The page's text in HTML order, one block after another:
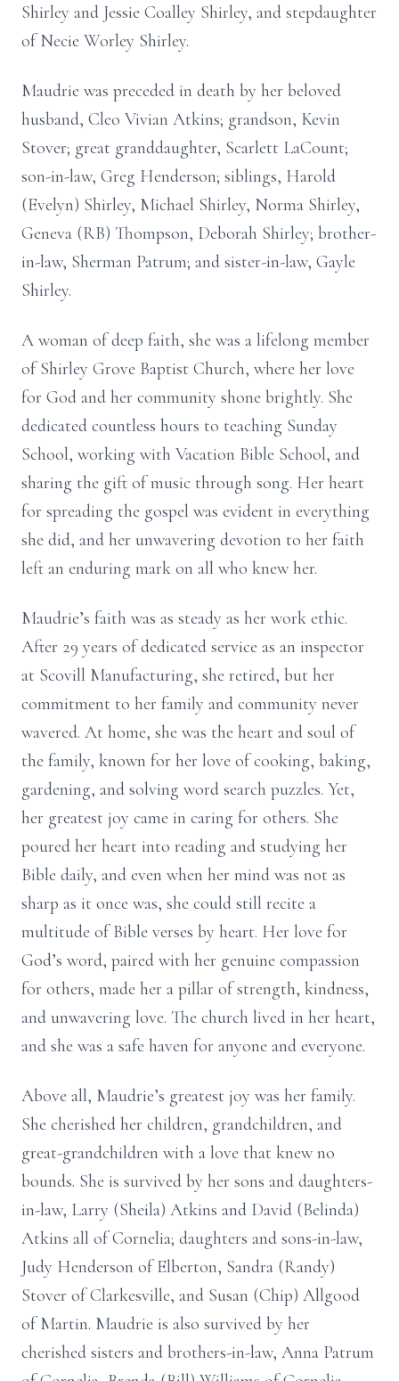
Shirley and Jessie Coalley Shirley, and stepdaughter
of Necie Worley Shirley.
Maudrie was preceded in death by her beloved
husband, Cleo Vivian Atkins; grandson, Kevin
Stover; great granddaughter, Scarlett LaCount;
son-in-law, Greg Henderson; siblings, Harold
(Evelyn) Shirley, Michael Shirley, Norma Shirley,
Geneva (RB) Thompson, Deborah Shirley; brother-
in-law, Sherman Patrum; and sister-in-law, Gayle
Shirley.
A woman of deep faith, she was a lifelong member
of Shirley Grove Baptist Church, where her love
for God and her community shone brightly. She
dedicated countless hours to teaching Sunday
School, working with Vacation Bible School, and
sharing the gift of music through song. Her heart
for spreading the gospel was evident in everything
she did, and her unwavering devotion to her faith
left an enduring mark on all who knew her.
Maudrie’s faith was as steady as her work ethic.
After 29 years of dedicated service as an inspector
at Scovill Manufacturing, she retired, but her
commitment to her family and community never
wavered. At home, she was the heart and soul of
the family, known for her love of cooking, baking,
gardening, and solving word search puzzles. Yet,
her greatest joy came in caring for others. She
poured her heart into reading and studying her
Bible daily, and even when her mind was not as
sharp as it once was, she could still recite a
multitude of Bible verses by heart. Her love for
God’s word, paired with her genuine compassion
for others, made her a pillar of strength, kindness,
and unwavering love. The church lived in her heart,
and she was a safe haven for anyone and everyone.
Above all, Maudrie’s greatest joy was her family.
She cherished her children, grandchildren, and
great-grandchildren with a love that knew no
bounds. She is survived by her sons and daughters-
in-law, Larry (Sheila) Atkins and David (Belinda)
Atkins all of Cornelia; daughters and sons-in-law,
Judy Henderson of Elberton, Sandra (Randy)
Stover of Clarkesville, and Susan (Chip) Allgood
of Martin. Maudrie is also survived by her
cherished sisters and brothers-in-law, Anna Patrum